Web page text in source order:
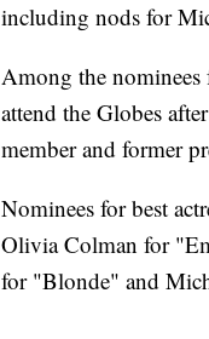
including nods for
Among the nominees
attend the Globes
member and former
Nominees for best
Olivia Colman for
for "Blonde" and